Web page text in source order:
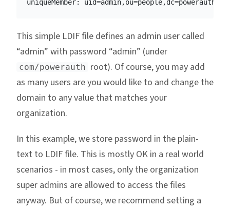
This simple LDIF file defines an admin user called
“admin” with password “admin” (under
com/powerauth root). Of course, you may add
as many users are you would like to and change the
domain to any value that matches your
organization.
In this example, we store password in the plain-
text to LDIF file. This is mostly OK in a real world
scenarios - in most cases, only the organization
super admins are allowed to access the files
anyway. But of course, we recommend setting a